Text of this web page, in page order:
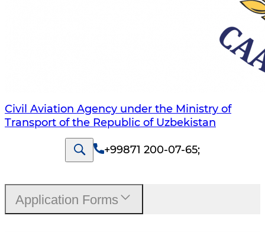
Civil Aviation Agency under the Ministry of
Transport of the Republic of Uzbekistan
+99871 200-07-65;
Application Forms